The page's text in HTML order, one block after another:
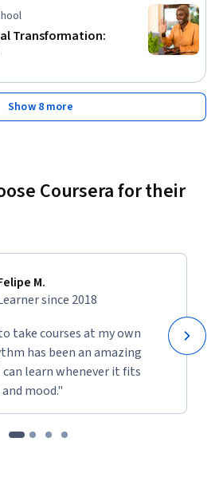
Transformation:
Show 8 more
Coursera for their
M.
since 2018
take courses at my own
has been an amazing
can learn whenever it fits
mood."